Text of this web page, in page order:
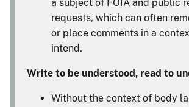
a subject of FOIA and public
requests, which can often
or place comments in a
intend.
Write to be understood, read to
Without the context of body